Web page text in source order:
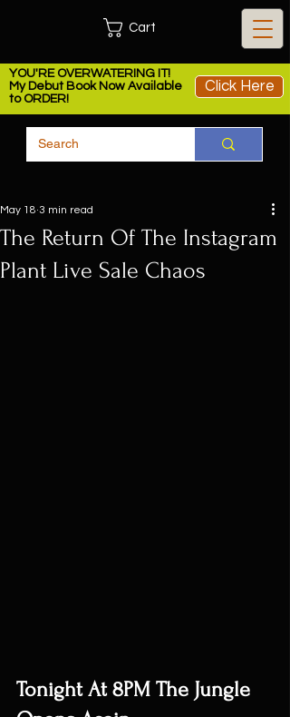
YOU'RE OVERWATERING IT!
My Debut Book Now Available
to ORDER!
Click Here
Cart
The Return Of The Instagram
Plant Live Sale Chaos
May 18 3 min read
Tonight At 8PM The Jungle